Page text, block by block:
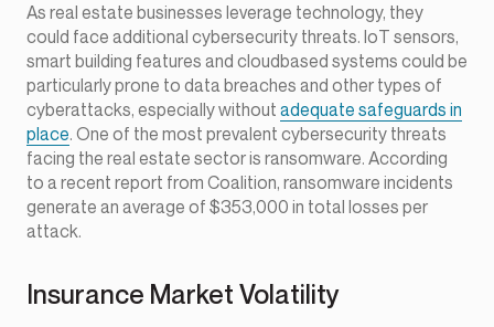
As real estate businesses leverage technology, they
could face additional cybersecurity threats. IoT sensors,
smart building features and cloudbased systems could be
particularly prone to data breaches and other types of
cyberattacks, especially without adequate safeguards in
place. One of the most prevalent cybersecurity threats
facing the real estate sector is ransomware. According
to a recent report from Coalition, ransomware incidents
generate an average of $353,000 in total losses per
attack.
Insurance Market Volatility